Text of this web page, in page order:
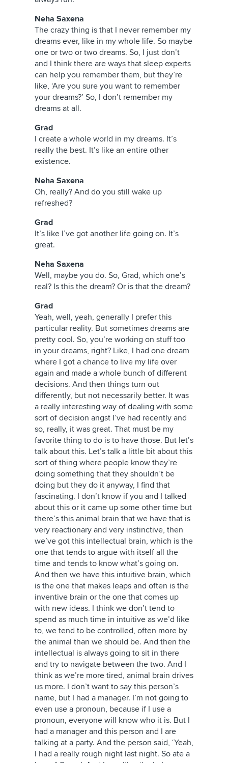
Neha Saxena
The crazy thing is that I never remember my
dreams ever, like in my whole life. So maybe
one or two or two dreams. So, I just don’t
and I think there are ways that sleep experts
can help you remember them, but they’re
like, ‘Are you sure you want to remember
your dreams?’ So, I don’t remember my
dreams at all.
Grad
I create a whole world in my dreams. It’s
really the best. It’s like an entire other
existence.
Neha Saxena
Oh, really? And do you still wake up
refreshed?
Grad
It’s like I’ve got another life going on. It’s
great.
Neha Saxena
Well, maybe you do. So, Grad, which one’s
real? Is this the dream? Or is that the dream?
Grad
Yeah, well, yeah, generally I prefer this
particular reality. But sometimes dreams are
pretty cool. So, you’re working on stuff too
in your dreams, right? Like, I had one dream
where I got a chance to live my life over
again and made a whole bunch of different
decisions. And then things turn out
differently, but not necessarily better. It was
a really interesting way of dealing with some
sort of decision angst I’ve had recently and
so, really, it was great. That must be my
favorite thing to do is to have those. But let’s
talk about this. Let’s talk a little bit about this
sort of thing where people know they’re
doing something that they shouldn’t be
doing but they do it anyway, I find that
fascinating. I don’t know if you and I talked
about this or it came up some other time but
there’s this animal brain that we have that is
very reactionary and very instinctive, then
we’ve got this intellectual brain, which is the
one that tends to argue with itself all the
time and tends to know what’s going on.
And then we have this intuitive brain, which
is the one that makes leaps and often is the
inventive brain or the one that comes up
with new ideas. I think we don’t tend to
spend as much time in intuitive as we’d like
to, we tend to be controlled, often more by
the animal than we should be. And then the
intellectual is always going to sit in there
and try to navigate between the two. And I
think as we’re more tired, animal brain drives
us more. I don’t want to say this person’s
name, but I had a manager. I’m not going to
even use a pronoun, because if I use a
pronoun, everyone will know who it is. But I
had a manager and this person and I are
talking at a party. And the person said, ‘Yeah,
I had a really rough night last night. So ate a